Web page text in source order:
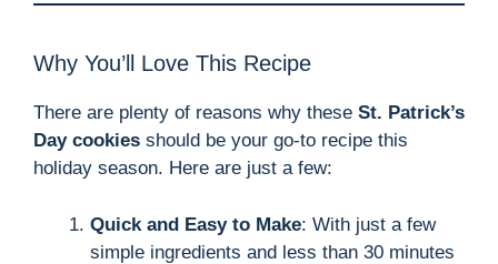
Why You’ll Love This Recipe
There are plenty of reasons why these St. Patrick’s
Day cookies should be your go-to recipe this
holiday season. Here are just a few:
Quick and Easy to Make: With just a few
simple ingredients and less than 30 minutes